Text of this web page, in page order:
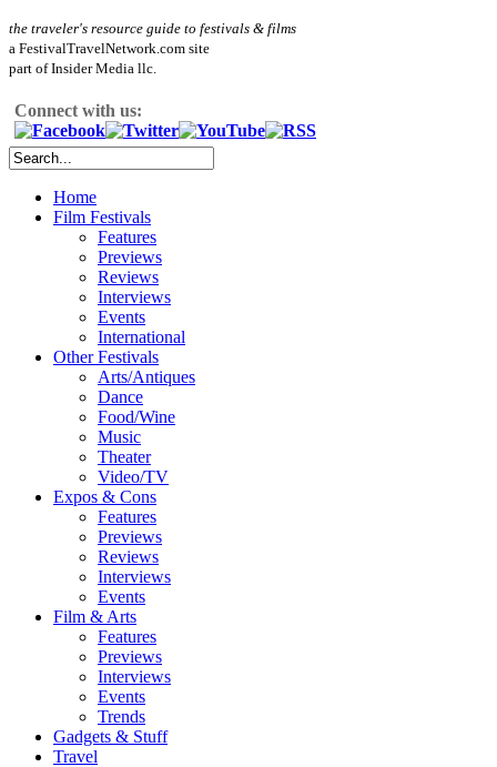
the traveler's resource guide to festivals & films
a FestivalTravelNetwork.com site
part of Insider Media llc.
Connect with us:
Home
Film Festivals
Features
Previews
Reviews
Interviews
Events
International
Other Festivals
Arts/Antiques
Dance
Food/Wine
Music
Theater
Video/TV
Expos & Cons
Features
Previews
Reviews
Interviews
Events
Film & Arts
Features
Previews
Interviews
Events
Trends
Gadgets & Stuff
Travel